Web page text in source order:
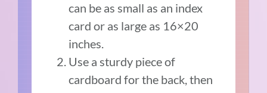
can be as small as an index
card or as large as 16×20
inches.
Use a sturdy piece of
cardboard for the back, then